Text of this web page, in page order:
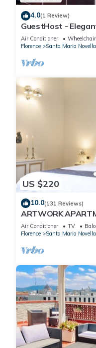
4.0(1 Review)
GuestHost -
within walking
Station
Air Conditioner
Florence
Santa Maria Novella
US $220
10.0(131 Reviews)
ARTWORK
CENTER
Air Conditioner TV
Florence
Santa Maria Novella